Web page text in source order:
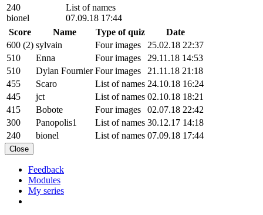
240
bionel
List of names
07.09.18 17:44
Score
Name Type of quiz
Date
600 (2) sylvain Four images
25.02.18 22:37
510
Enna Four images
29.11.18 14:53
510
Dylan Fournier Four images
21.11.18 21:18
455
Scaro List of names 24.10.18 16:24
445
jct List of names 02.10.18 18:21
415
Bobote Four images
02.07.18 22:42
300
Panopolis1 List of names 30.12.17 14:18
240
bionel List of names 07.09.18 17:44
Close
Feedback
Modules
My series